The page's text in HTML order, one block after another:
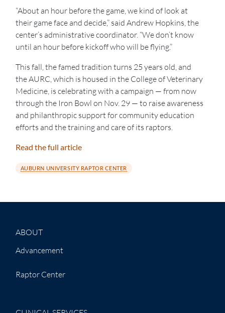
“About an hour before the game, we kind of look at
their game face and decide,” said Andrew Hopkins, the
center’s administrative coordinator. “We don’t know
until an hour before kickoff who will be flying.”
This fall, the famed tradition turns 25 years old, and
the AURC, which is housed in the College of Veterinary
Medicine, is celebrating with a campaign — from now
through the Iron Bowl on Nov. 29 — to raise awareness
and philanthropic support for community education
efforts and the training and care of its raptors.
Read the full article
AUBURN UNIVERSITY RAPTOR CENTER
ABOUT
Advancement
Raptor Center